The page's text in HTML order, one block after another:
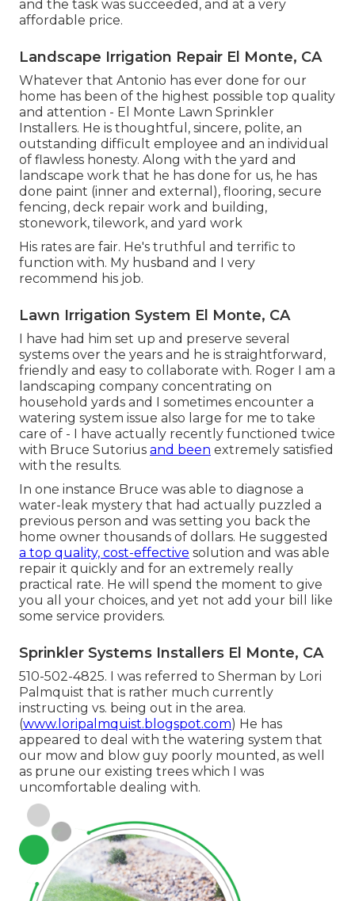
and the task was succeeded, and at a very
affordable price.
Landscape Irrigation Repair El Monte, CA
Whatever that Antonio has ever done for our
home has been of the highest possible top quality
and attention - El Monte Lawn Sprinkler
Installers. He is thoughtful, sincere, polite, an
outstanding difficult employee and an individual
of flawless honesty. Along with the yard and
landscape work that he has done for us, he has
done paint (inner and external), flooring, secure
fencing, deck repair work and building,
stonework, tilework, and yard work
His rates are fair. He's truthful and terrific to
function with. My husband and I very
recommend his job.
Lawn Irrigation System El Monte, CA
I have had him set up and preserve several
systems over the years and he is straightforward,
friendly and easy to collaborate with. Roger I am a
landscaping company concentrating on
household yards and I sometimes encounter a
watering system issue also large for me to take
care of - I have actually recently functioned twice
with Bruce Sutorius and been extremely satisfied
with the results.
In one instance Bruce was able to diagnose a
water-leak mystery that had actually puzzled a
previous person and was setting you back the
home owner thousands of dollars. He suggested
a top quality, cost-effective solution and was able
repair it quickly and for an extremely really
practical rate. He will spend the moment to give
you all your choices, and yet not add your bill like
some service providers.
Sprinkler Systems Installers El Monte, CA
510-502-4825. I was referred to Sherman by Lori
Palmquist that is rather much currently
instructing vs. being out in the area.
(www.loripalmquist.blogspot.com) He has
appeared to deal with the watering system that
our mow and blow guy poorly mounted, as well
as prune our existing trees which I was
uncomfortable dealing with.